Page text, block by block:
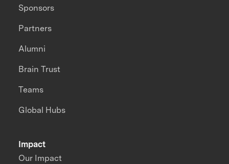
Impact
Our Impact
Sponsors
Partners
Alumni
Brain Trust
Teams
Global Hubs